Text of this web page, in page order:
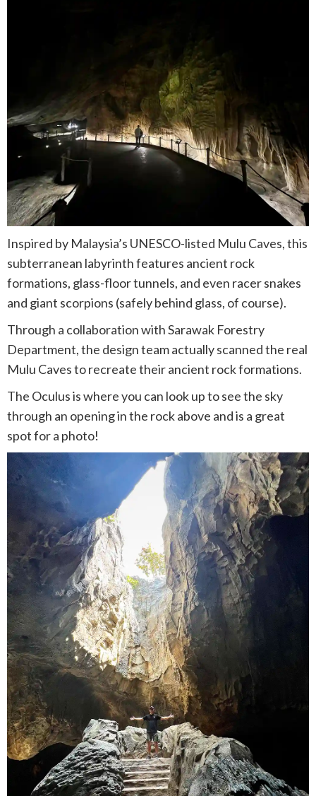
Inspired by Malaysia’s UNESCO-listed Mulu Caves, this
subterranean labyrinth features ancient rock
formations, glass-floor tunnels, and even racer snakes
and giant scorpions (safely behind glass, of course).
Through a collaboration with Sarawak Forestry
Department, the design team actually scanned the real
Mulu Caves to recreate their ancient rock formations.
The Oculus is where you can look up to see the sky
through an opening in the rock above and is a great
spot for a photo!